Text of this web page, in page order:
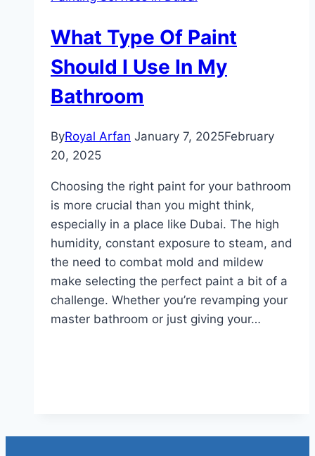
What Type Of Paint
Should I Use In My
Bathroom
ByRoyal Arfan January 7, 2025February
20, 2025
Choosing the right paint for your bathroom
is more crucial than you might think,
especially in a place like Dubai. The high
humidity, constant exposure to steam, and
the need to combat mold and mildew
make selecting the perfect paint a bit of a
challenge. Whether you’re revamping your
master bathroom or just giving your…